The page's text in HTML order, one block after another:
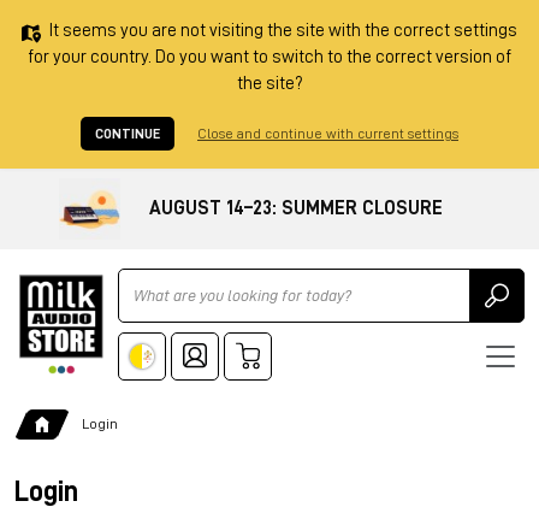
It seems you are not visiting the site with the correct settings
for your country. Do you want to switch to the correct version of
the site?
CONTINUE Close and continue with current settings
AUGUST 14–23: SUMMER CLOSURE
Ricerca
Login
Login